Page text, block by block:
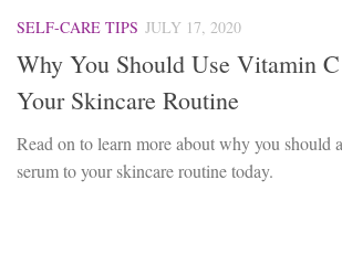
SELF-CARE TIPS JULY 17, 2020
Why You Should Use Vitamin
Your Skincare Routine
Read on to learn more about why you should
serum to your skincare routine today.